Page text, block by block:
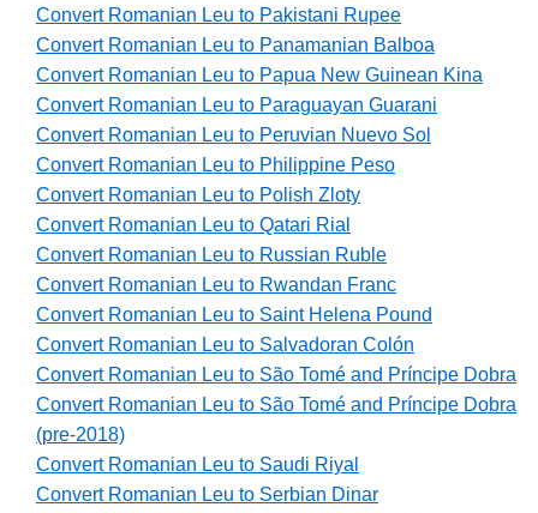
Convert Romanian Leu to Pakistani Rupee
Convert Romanian Leu to Panamanian Balboa
Convert Romanian Leu to Papua New Guinean Kina
Convert Romanian Leu to Paraguayan Guarani
Convert Romanian Leu to Peruvian Nuevo Sol
Convert Romanian Leu to Philippine Peso
Convert Romanian Leu to Polish Zloty
Convert Romanian Leu to Qatari Rial
Convert Romanian Leu to Russian Ruble
Convert Romanian Leu to Rwandan Franc
Convert Romanian Leu to Saint Helena Pound
Convert Romanian Leu to Salvadoran Colón
Convert Romanian Leu to São Tomé and Príncipe Dobra
Convert Romanian Leu to São Tomé and Príncipe Dobra
(pre-2018)
Convert Romanian Leu to Saudi Riyal
Convert Romanian Leu to Serbian Dinar